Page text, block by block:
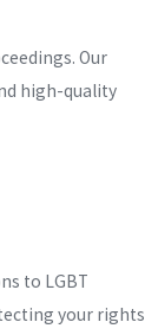
Our
high-quality
to LGBT
your rights